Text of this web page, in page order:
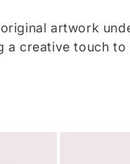
artwork
a creative touch to